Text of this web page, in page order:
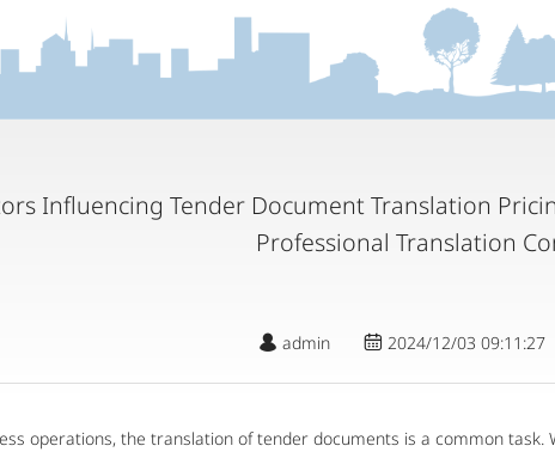
Influencing Tender Document Translation
Professional Translation
admin 2024/12/03 09:11:27
operations, the translation of tender documents is a common task.